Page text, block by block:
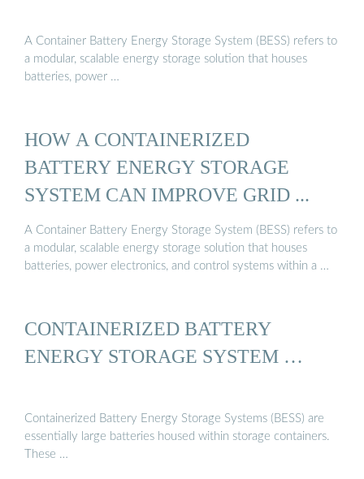
A Container Battery Energy Storage System (BESS) refers to
a modular, scalable energy storage solution that houses
batteries, power …
HOW A CONTAINERIZED
BATTERY ENERGY STORAGE
SYSTEM CAN IMPROVE GRID ...
A Container Battery Energy Storage System (BESS) refers to
a modular, scalable energy storage solution that houses
batteries, power electronics, and control systems within a …
CONTAINERIZED BATTERY
ENERGY STORAGE SYSTEM …
Containerized Battery Energy Storage Systems (BESS) are
essentially large batteries housed within storage containers.
These …